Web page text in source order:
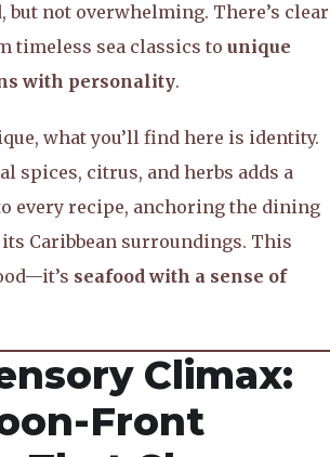
but not overwhelming. There’s clear
timeless sea classics to unique
with personality.
what you’ll find here is identity.
spices, citrus, and herbs adds a
every recipe, anchoring the dining
Caribbean surroundings. This
seafood with a sense of
Climax:
Front